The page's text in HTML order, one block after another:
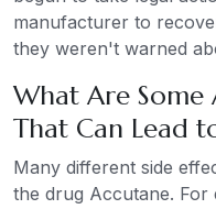
manufacturer to
they weren't warned
What Are Some
That Can Lead
Many different side
the drug Accutane. For